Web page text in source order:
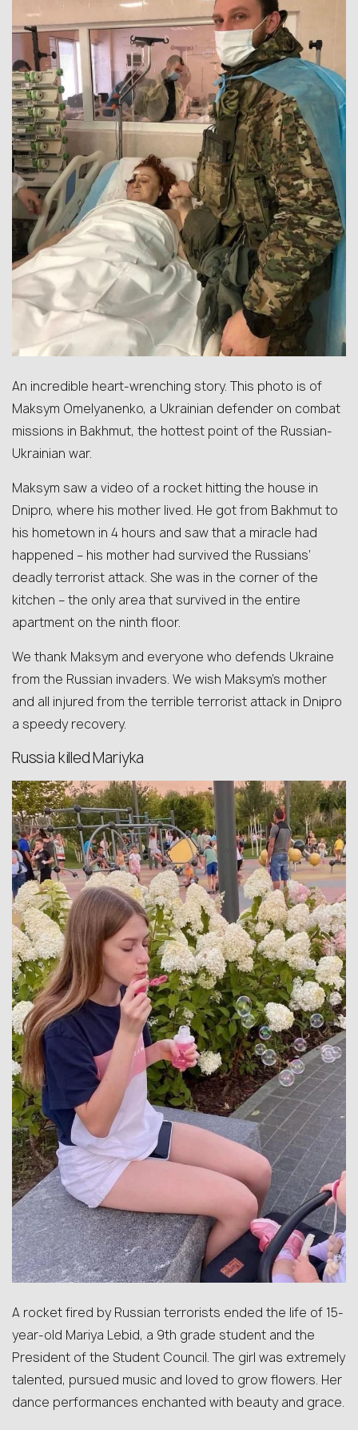
An incredible heart-wrenching story. This photo is of
Maksym Omelyanenko, a Ukrainian defender on combat
missions in Bakhmut, the hottest point of the Russian-
Ukrainian war.
Maksym saw a video of a rocket hitting the house in
Dnipro, where his mother lived. He got from Bakhmut to
his hometown in 4 hours and saw that a miracle had
happened – his mother had survived the Russians’
deadly terrorist attack. She was in the corner of the
kitchen – the only area that survived in the entire
apartment on the ninth floor.
We thank Maksym and everyone who defends Ukraine
from the Russian invaders. We wish Maksym’s mother
and all injured from the terrible terrorist attack in Dnipro
a speedy recovery.
Russia killed Mariyka
A rocket fired by Russian terrorists ended the life of 15-
year-old Mariya Lebid, a 9th grade student and the
President of the Student Council. The girl was extremely
talented, pursued music and loved to grow flowers. Her
dance performances enchanted with beauty and grace.